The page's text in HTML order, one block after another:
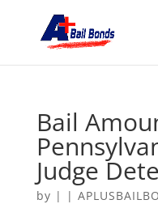
Bail
Judge
by | |